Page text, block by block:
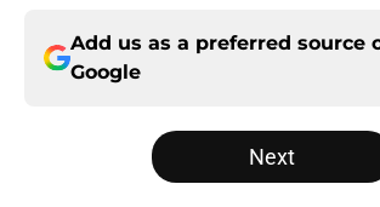
Add us as a preferred source
Google
Next